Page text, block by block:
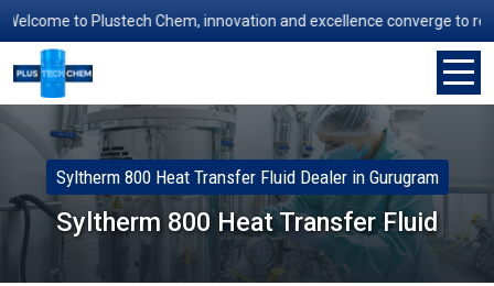
to Plustech Chem, innovation and excellence converge to
Syltherm 800 Heat Transfer Fluid Dealer in Gurugram
Syltherm 800 Heat Transfer Fluid